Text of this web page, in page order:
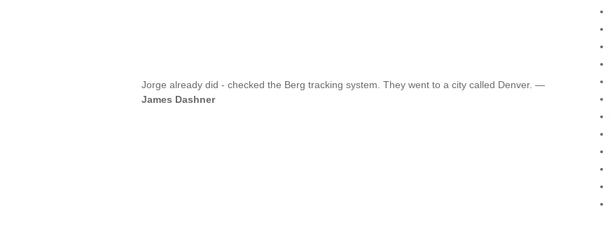
Jorge already did - checked the Berg tracking system. They went to a city called Denver. —
James Dashner